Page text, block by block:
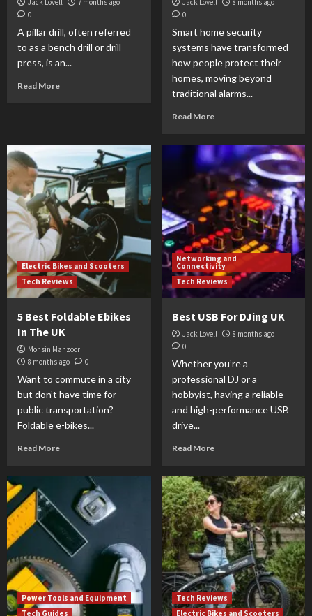
Jack Lovell
7 months ago
0
A pillar drill, often referred
to as a bench drill or drill
press, is an...
Read More
Jack Lovell
8 months ago
0
Smart home security
systems have transformed
how people protect their
homes, moving beyond
traditional alarms...
Read More
Electric Bikes and Scooters
Tech Reviews
5 Best Foldable Ebikes
In The UK
Mohsin Manzoor
8 months ago
0
Want to commute in a city
but don’t have time for
public transportation?
Foldable e-bikes...
Read More
Networking and
Connectivity
Tech Reviews
Best USB For DJing UK
Jack Lovell
8 months ago
0
Whether you’re a
professional DJ or a
hobbyist, having a reliable
and high-performance USB
drive...
Read More
Power Tools and Equipment
Tech Guides
Tech Reviews
Electric Bikes and Scooters